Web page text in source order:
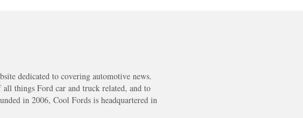
dedicated to covering automotive news.
things Ford car and truck related, and to
in 2006, Cool Fords is headquartered in